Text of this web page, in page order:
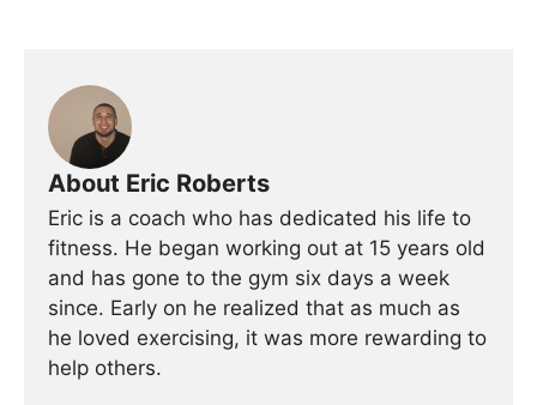
About Eric Roberts
Eric is a coach who has dedicated his life to
fitness. He began working out at 15 years old
and has gone to the gym six days a week
since. Early on he realized that as much as
he loved exercising, it was more rewarding to
help others.